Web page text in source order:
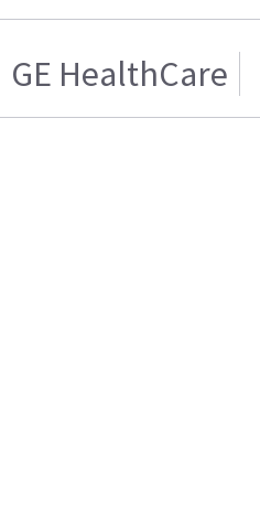
GE HealthCare